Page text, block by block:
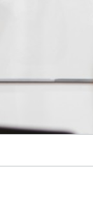
the office. Leader